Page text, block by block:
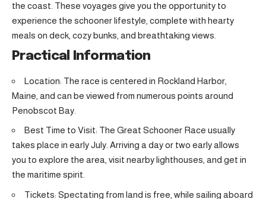
the coast. These voyages give you the opportunity to
experience the schooner lifestyle, complete with hearty
meals on deck, cozy bunks, and breathtaking views.
Practical Information
Location: The race is centered in Rockland Harbor,
Maine, and can be viewed from numerous points around
Penobscot Bay.
Best Time to Visit: The Great Schooner Race usually
takes place in early July. Arriving a day or two early allows
you to explore the area, visit nearby lighthouses, and get in
the maritime spirit.
Tickets: Spectating from land is free, while sailing aboard